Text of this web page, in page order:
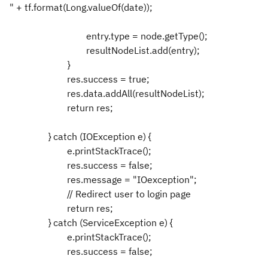
" + tf.format(Long.valueOf(date));
entry.type = node.getType();
resultNodeList.add(entry);
}
res.success = true;
res.data.addAll(resultNodeList);
return res;
} catch (IOException e) {
e.printStackTrace();
res.success = false;
res.message = "IOexception";
// Redirect user to login page
return res;
} catch (ServiceException e) {
e.printStackTrace();
res.success = false;